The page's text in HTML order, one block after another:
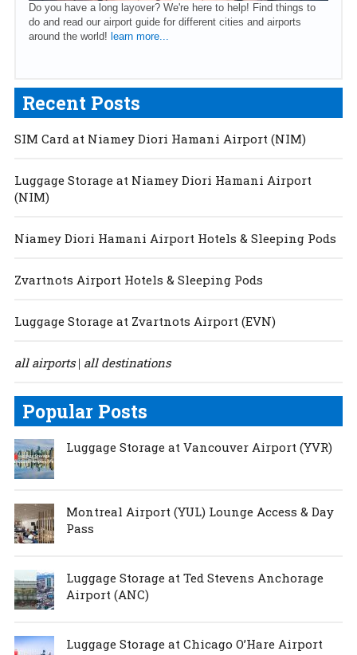
Do you have a long layover? We're here to help! Find things to
do and read our airport guide for different cities and airports
around the world! learn more...
Recent Posts
SIM Card at Niamey Diori Hamani Airport (NIM)
Luggage Storage at Niamey Diori Hamani Airport
(NIM)
Niamey Diori Hamani Airport Hotels & Sleeping Pods
Zvartnots Airport Hotels & Sleeping Pods
Luggage Storage at Zvartnots Airport (EVN)
all airports| all destinations
Popular Posts
Luggage Storage at Vancouver Airport (YVR)
Montreal Airport (YUL) Lounge Access & Day
Pass
Luggage Storage at Ted Stevens Anchorage
Airport (ANC)
Luggage Storage at Chicago O’Hare Airport